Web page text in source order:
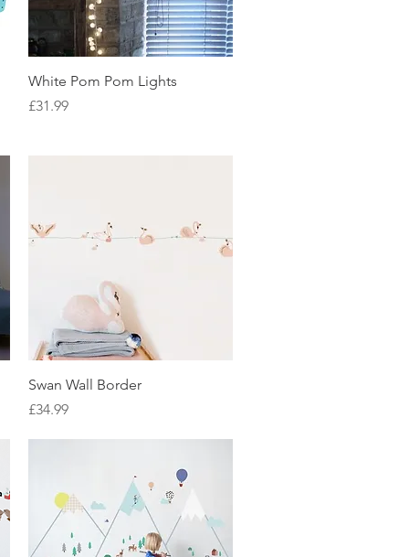
Quick View
White Pom Pom Lights
Price
£31.99
Quick View
Swan Wall Border
Price
£34.99